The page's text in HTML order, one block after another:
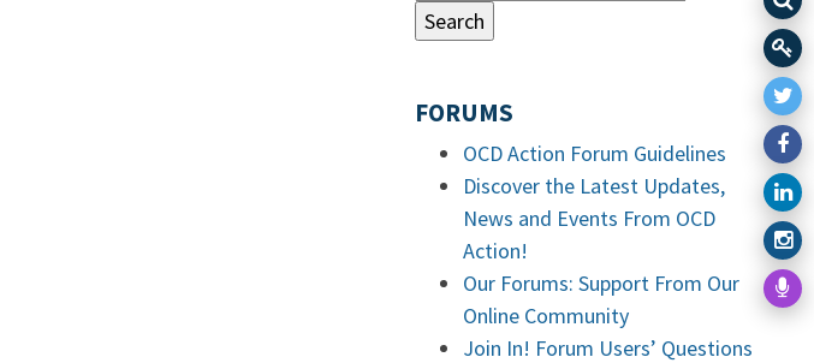
FORUMS
OCD Action Forum Guidelines
Discover the Latest Updates,
News and Events From OCD
Action!
Our Forums: Support From Our
Online Community
Join In! Forum Users’ Questions